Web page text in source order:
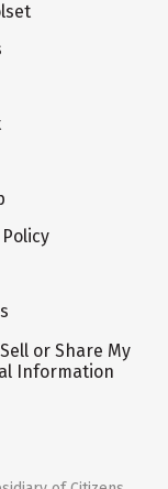
or Share My
Information